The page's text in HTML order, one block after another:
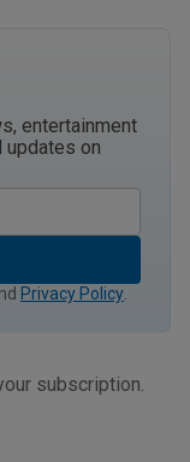
entertainment
updates on
Privacy Policy
subscription.